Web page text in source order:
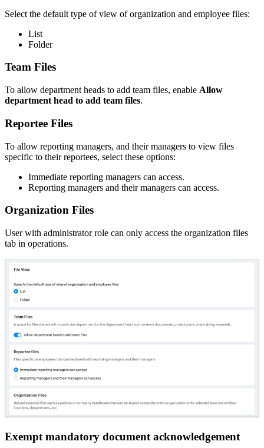
Select the default type of view of organization and employee files:
List
Folder
Team Files
To allow department heads to add team files, enable Allow
department head to add team files.
Reportee Files
To allow reporting managers, and their managers to view files
specific to their reportees, select these options:
Immediate reporting managers can access.
Reporting managers and their managers can access.
Organization Files
User with administrator role can only access the organization files
tab in operations.
Exempt mandatory document acknowledgement